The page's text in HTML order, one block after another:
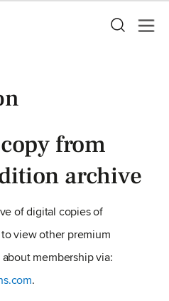
from
archive
of digital copies of
view other premium
membership via:
.